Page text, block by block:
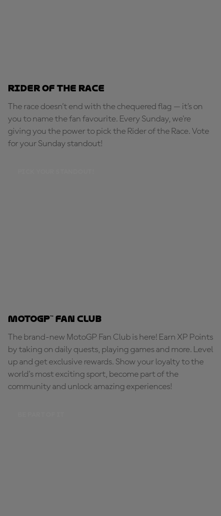
Rider of the Race
The race doesn’t end with the chequered flag — it’s on
you to name the fan favourite. Every Sunday, we're
giving you the power to pick the Rider of the Race. Vote
for your Sunday standout!
MotoGP™ Fan Club
The brand-new MotoGP Fan Club is here! Earn XP Points
by taking on daily quests, playing games and more. Level
up and get exclusive rewards. Show your loyalty to the
world's most exciting sport, become part of the
community and unlock amazing experiences!